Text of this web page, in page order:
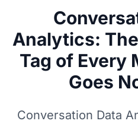
How It Works
Analytics:
Tag of Every
Goes
Conversation Data